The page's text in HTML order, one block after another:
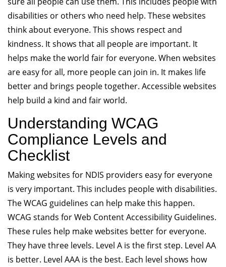
disabilities or others who need help. These websites
think about everyone. This shows respect and
kindness. It shows that all people are important. It
helps make the world fair for everyone. When websites
are easy for all, more people can join in. It makes life
better and brings people together. Accessible websites
help build a kind and fair world.
Understanding WCAG
Compliance Levels and
Checklist
Making websites for NDIS providers easy for everyone
is very important. This includes people with disabilities.
The WCAG guidelines can help make this happen.
WCAG stands for Web Content Accessibility Guidelines.
These rules help make websites better for everyone.
They have three levels. Level A is the first step. Level AA
is better. Level AAA is the best. Each level shows how